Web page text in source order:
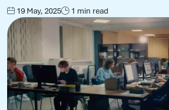
19 May, 2025 1 min read